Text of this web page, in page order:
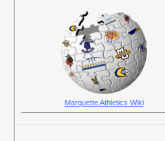
Marquette Athletics Wiki